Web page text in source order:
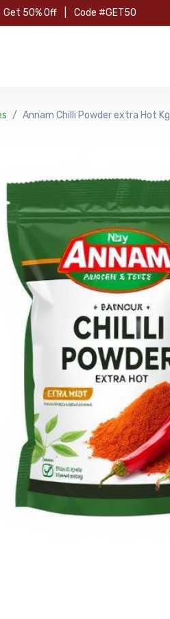
Get 50% Off Code #GET50
Annam Chilli Powder extra Hot Kg